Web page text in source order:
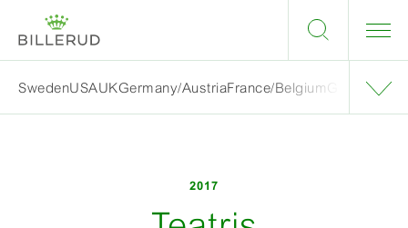
SwedenUSAUKGermany/AustriaFrance/BelgiumGrand
2017